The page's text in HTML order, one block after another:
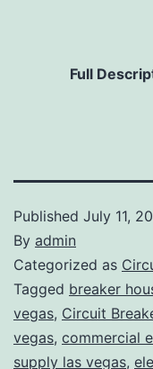
Full
Published July 11,
By admin
Categorized as
Tagged breaker
vegas, Circuit
vegas, commercial
supply las vegas,